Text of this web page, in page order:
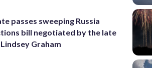
passes sweeping Russia
bill negotiated by the late
Lindsey Graham